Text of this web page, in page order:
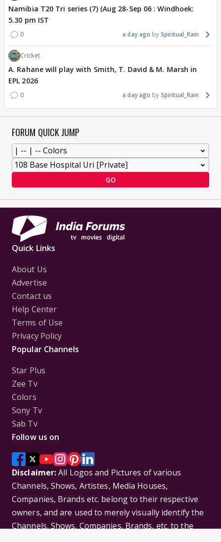
Namibia T20 Tri series (7) (Aug 28-Sep 06 : Windhoek:
5.30 pm IST
0 a day ago Spiritual_Rain
Cricket
A. Rahane will play with Smith, T. David & M. Marsh in
EPL 2026
0 a day ago Spiritual_Rain
FORUM QUICK JUMP
GO
Quick Links
About Us
Advertise
Contact us
Help Center
Terms of Use
Privacy Policy
Popular Channels
Star Plus
Zee Tv
Colors
Sony Tv
Sab Tv
Follow us on
Disclaimer:All Logos and Pictures of various
Channels, Shows, Artistes, Media Houses,
Companies, Brands etc. belong to their respective
owners, and are used to merely visually identify the
Channels, Shows, Companies, Brands, etc. to the